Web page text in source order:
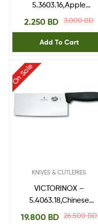
5.3603.16,Apple
Corer,Black 16 mm Ø
3.000BD
2.250 BD
Add To Cart
On Sale
KNIVES & CUTLERIES
VICTORINOX –
5.4063.18,Chinese
Cleaver,fibrox handle
26.500BD
19.800 BD